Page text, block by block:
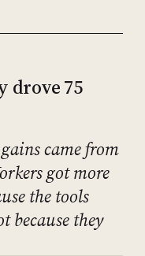
drove 75
came from
got more
the tools
because they